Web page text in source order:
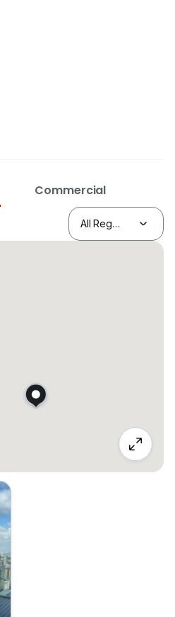
Commercial